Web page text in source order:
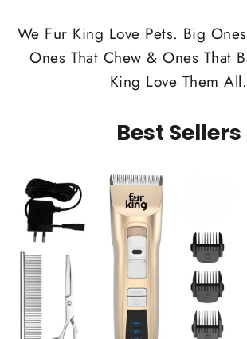
We Fur King Love Pets. Big
Ones That Chew & Ones That
King Love Them All.
Best Sellers